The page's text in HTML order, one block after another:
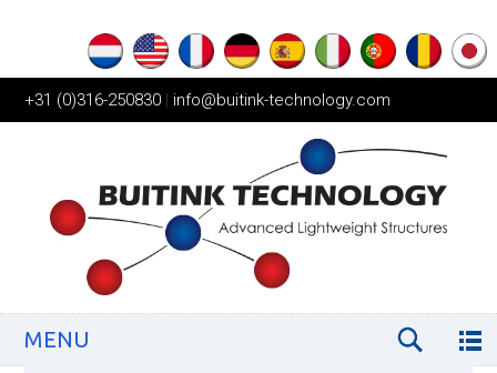
+31 (0)316-250830 | info@buitink-technology.com
MENU